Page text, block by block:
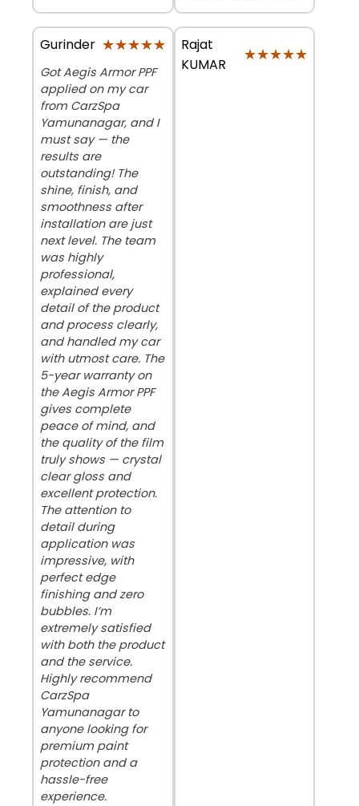
Gurinder ★★★★★
★★★★★
Got Aegis Armor PPF
applied on my car
from CarzSpa
Yamunanagar, and I
must say — the
results are
outstanding! The
shine, finish, and
smoothness after
installation are just
next level. The team
was highly
professional,
explained every
detail of the product
and process clearly,
and handled my car
with utmost care. The
5-year warranty on
the Aegis Armor PPF
gives complete
peace of mind, and
the quality of the film
truly shows — crystal
clear gloss and
excellent protection.
The attention to
detail during
application was
impressive, with
perfect edge
finishing and zero
bubbles. I’m
extremely satisfied
with both the product
and the service.
Highly recommend
CarzSpa
Yamunanagar to
anyone looking for
premium paint
protection and a
hassle-free
experience.
Rajat
KUMAR
★★★★★
★★★★★